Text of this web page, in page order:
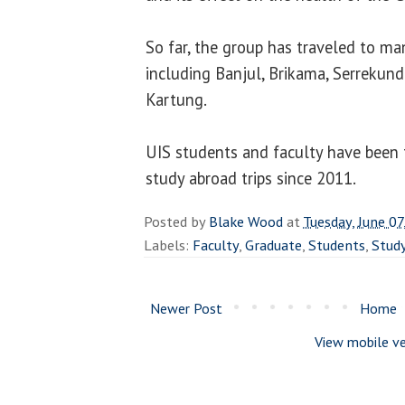
So far, the group has traveled to
including Banjul, Brikama,
Kartung.
UIS students and faculty have
study abroad trips since 2011.
Posted byBlake WoodatTuesday, June
Labels: Faculty,Graduate,Students,
Newer Post
Home
View mobile